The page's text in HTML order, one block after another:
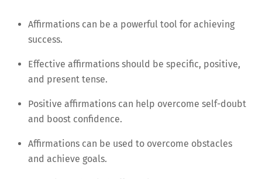
Affirmations can be a powerful tool for achieving
success.
Effective affirmations should be specific, positive,
and present tense.
Positive affirmations can help overcome self-doubt
and boost confidence.
Affirmations can be used to overcome obstacles
and achieve goals.